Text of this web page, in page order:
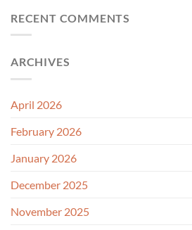
RECENT COMMENTS
ARCHIVES
April 2026
February 2026
January 2026
December 2025
November 2025